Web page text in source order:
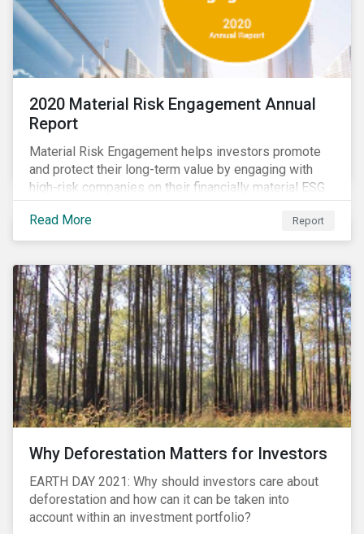
2020 Material Risk Engagement Annual
Report
Material Risk Engagement helps investors promote
and protect their long-term value by engaging with
high-risk companies on their financially material ESG
issues. This inaugural Material Risk Engagement
annual report covers ten months since its launch in
March 2020. Read the report to learn more about:
Read More Report
Why Deforestation Matters for Investors
EARTH DAY 2021: Why should investors care about
deforestation and how can it can be taken into
account within an investment portfolio?